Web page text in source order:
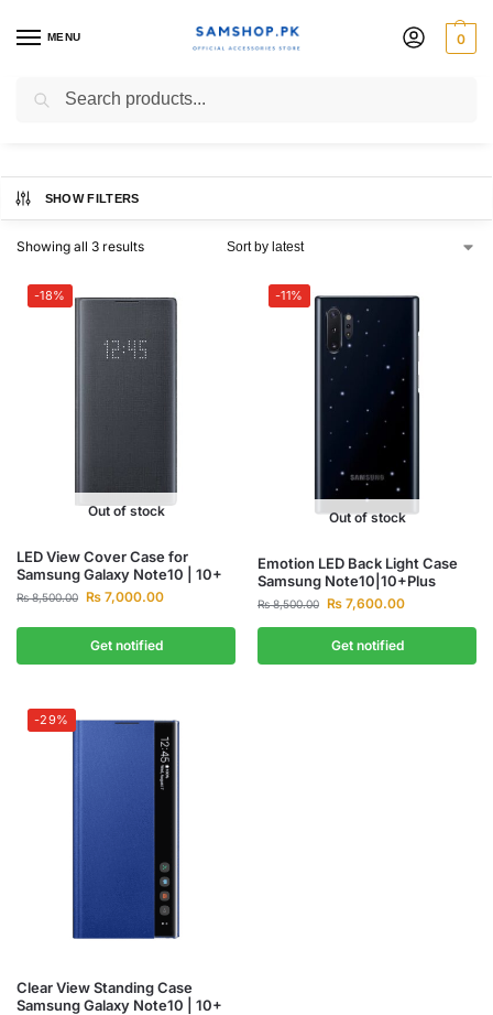
MENU 0
Note10 | 10+ Case
SHOW FILTERS
Showing all 3 results
-18%
Out of stock
LED View Cover Case for
Samsung Galaxy Note10 | 10+
₨8,500.00 ₨ 7,000.00
Get notified
-11%
Out of stock
Emotion LED Back Light Case
Samsung Note10|10+Plus
₨8,500.00 ₨ 7,600.00
Get notified
-29%
Clear View Standing Case
Samsung Galaxy Note10 | 10+